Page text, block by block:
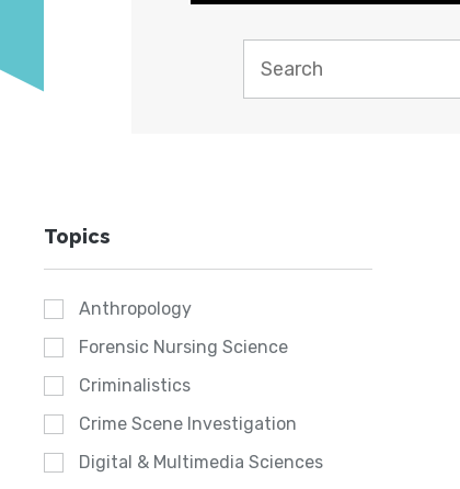
Topics
Anthropology
Forensic Nursing Science
Criminalistics
Crime Scene Investigation
Digital & Multimedia Sciences